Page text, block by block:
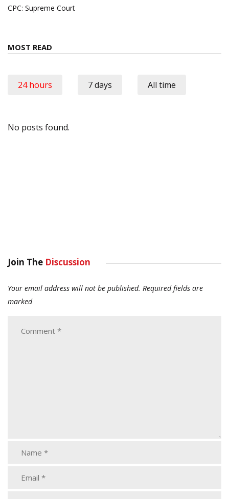
CPC: Supreme Court
MOST READ
24 hours 7 days All time
No posts found.
Join The Discussion
Your email address will not be published. Required fields are
marked